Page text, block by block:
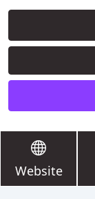
Website